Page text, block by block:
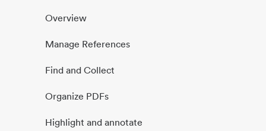
Overview
Manage References
Find and Collect
Organize PDFs
Highlight and annotate